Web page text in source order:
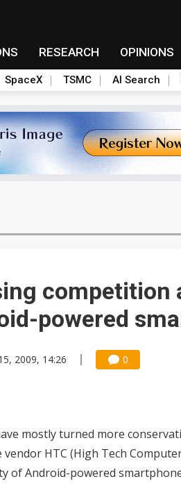
RESEARCH OPINIONS
SpaceX TSMC AI Search
competition
powered
2009, 14:26 0
mostly turned more
HTC (High Tech
of Android-powered